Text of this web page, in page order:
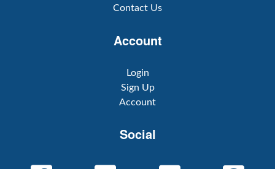
Contact Us
Account
Login
Sign Up
Account
Social